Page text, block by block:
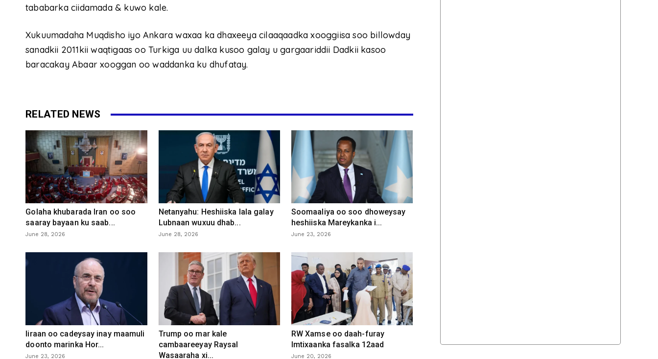
tababarka ciidamada & kuwo kale.
Xukuumadaha Muqdisho iyo Ankara waxaa ka dhaxeeya cilaaqaadka xooggiisa soo billowday
sanadkii 2011kii waqtigaas oo Turkiga uu dalka kusoo galay u gargaariddii Dadkii kasoo
baracakay Abaar xooggan oo waddanka ku dhufatay.
RELATED NEWS
Golaha khubarada Iran oo soo
saaray bayaan ku saab...
June 28, 2026
Netanyahu: Heshiiska lala galay
Lubnaan wuxuu dhab...
June 28, 2026
Soomaaliya oo soo dhoweysay
heshiiska Mareykanka i...
June 23, 2026
Iiraan oo cadeysay inay maamuli
doonto marinka Hor...
June 23, 2026
Trump oo mar kale
cambaareeyay Raysal
Wasaaraha xi...
RW Xamse oo daah-furay
Imtixaanka fasalka 12aad
June 20, 2026